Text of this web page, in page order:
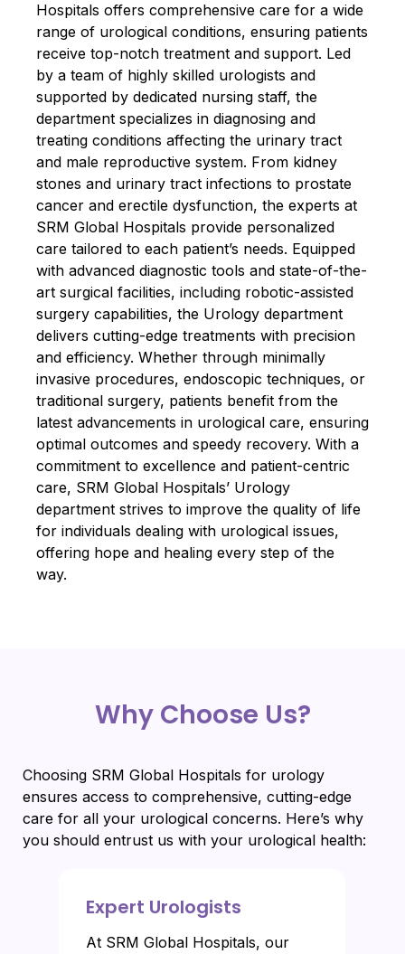
Hospitals offers comprehensive care for a wide
range of urological conditions, ensuring patients
receive top-notch treatment and support. Led
by a team of highly skilled urologists and
supported by dedicated nursing staff, the
department specializes in diagnosing and
treating conditions affecting the urinary tract
and male reproductive system. From kidney
stones and urinary tract infections to prostate
cancer and erectile dysfunction, the experts at
SRM Global Hospitals provide personalized
care tailored to each patient’s needs. Equipped
with advanced diagnostic tools and state-of-the-
art surgical facilities, including robotic-assisted
surgery capabilities, the Urology department
delivers cutting-edge treatments with precision
and efficiency. Whether through minimally
invasive procedures, endoscopic techniques, or
traditional surgery, patients benefit from the
latest advancements in urological care, ensuring
optimal outcomes and speedy recovery. With a
commitment to excellence and patient-centric
care, SRM Global Hospitals’ Urology
department strives to improve the quality of life
for individuals dealing with urological issues,
offering hope and healing every step of the
way.
Why Choose Us?
Choosing SRM Global Hospitals for urology
ensures access to comprehensive, cutting-edge
care for all your urological concerns. Here’s why
you should entrust us with your urological health:
Expert Urologists
At SRM Global Hospitals, our